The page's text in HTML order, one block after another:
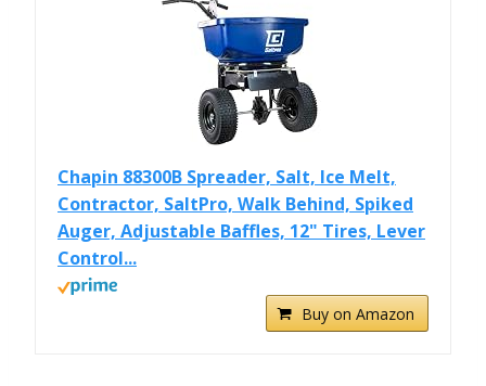
Chapin 88300B Spreader, Salt, Ice Melt,
Contractor, SaltPro, Walk Behind, Spiked
Auger, Adjustable Baffles, 12" Tires, Lever
Control...
Buy on Amazon